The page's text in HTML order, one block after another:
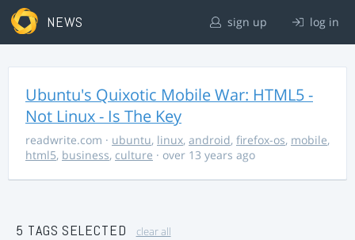
NEWS sign up log in
Ubuntu's Quixotic Mobile War: HTML5 -
Not Linux - Is The Key
readwrite.com · ubuntu, linux, android, firefox-os, mobile,
html5, business, culture · over 13 years ago
5 TAGS SELECTED clear all